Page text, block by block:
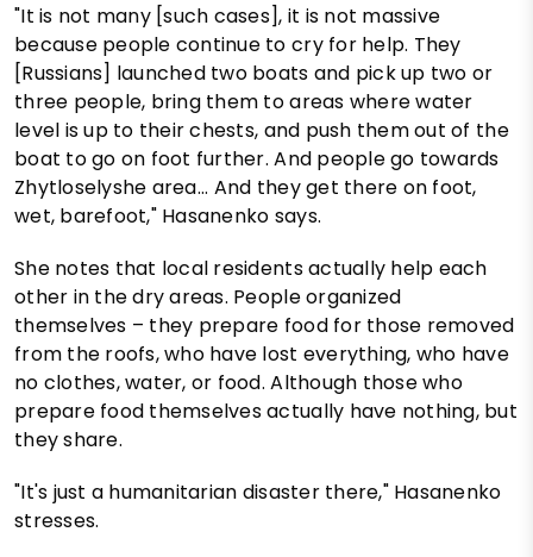
"It is not many [such cases], it is not massive
because people continue to cry for help. They
[Russians] launched two boats and pick up two or
three people, bring them to areas where water
level is up to their chests, and push them out of the
boat to go on foot further. And people go towards
Zhytloselyshe area... And they get there on foot,
wet, barefoot," Hasanenko says.
She notes that local residents actually help each
other in the dry areas. People organized
themselves – they prepare food for those removed
from the roofs, who have lost everything, who have
no clothes, water, or food. Although those who
prepare food themselves actually have nothing, but
they share.
"It's just a humanitarian disaster there," Hasanenko
stresses.